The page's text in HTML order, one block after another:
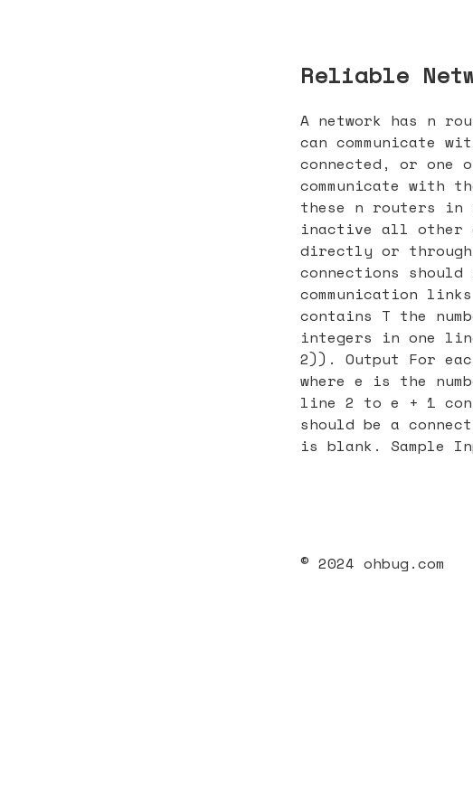
Reliable
A network has n
can communicate
connected, or one
communicate with
these n routers in
inactive all other
directly or
connections
communication
contains T the
integers in one
2)). Output For
where e is the
line 2 to e + 1
should be a
is blank. Sample
© 2024 ohbug.com